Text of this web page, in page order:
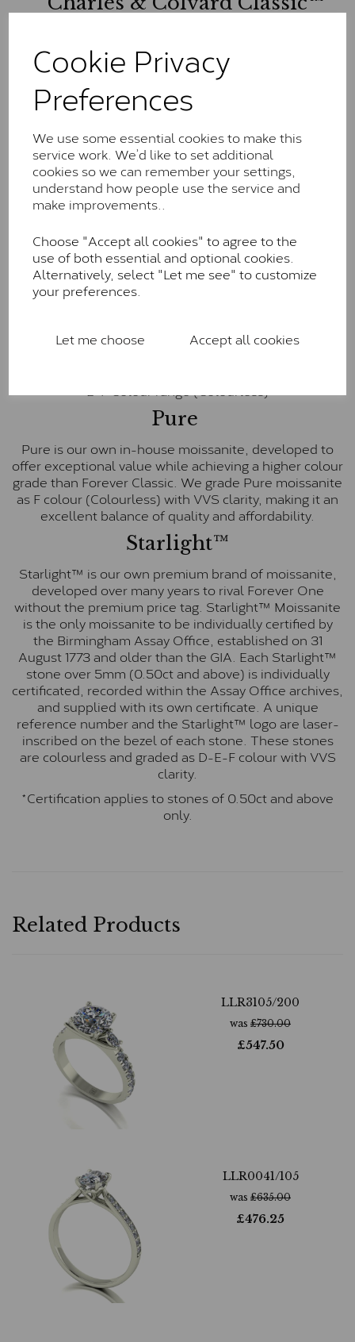
Cookie Privacy
Preferences
We use some essential cookies to make this
service work. We’d like to set additional
cookies so we can remember your settings,
understand how people use the service and
make improvements..
Choose "Accept all cookies" to agree to the
use of both essential and optional cookies.
Alternatively, select "Let me see" to customize
your preferences.
Let me choose Accept all cookies
and features stones supplied by Charles & Colvard.
These stones may display small natural inclusions,
comparable to an SI1 diamond, and typically fall within
the J-K colour range (Faint Colour)
Charles & Colverd Forever
Classic™
Forever Classic stones are also supplied by Charles &
Colvard. Many of these stones are eye-clean with
little to no visible inclusions. They are graded by
Charles & Colvard within the G-H-I colour range (Near
Colourless)
Forever One™
colourless option. Each stone carries the Forever One
E-F Colour range (Colourless)
Pure
Pure is our own in-house moissanite, developed to
offer exceptional value while achieving a higher colour
grade than Forever Classic. We grade Pure moissanite
as F colour (Colourless) with VVS clarity, making it an
excellent balance of quality and affordability.
Starlight™
Starlight™ is our own premium brand of moissanite,
developed over many years to rival Forever One
without the premium price tag. Starlight™ Moissanite
is the only moissanite to be individually certified by
the Birmingham Assay Office, established on 31
August 1773 and older than the GIA. Each Starlight™
stone over 5mm (0.50ct and above) is individually
certificated, recorded within the Assay Office archives,
and supplied with its own certificate. A unique
reference number and the Starlight™ logo are laser-
inscribed on the bezel of each stone. These stones
are colourless and graded as D-E-F colour with VVS
clarity.
*Certification applies to stones of 0.50ct and above
only.
Related Products
LLR3105/200
was £730.00
£547.50
LLR0041/105
was £635.00
£476.25